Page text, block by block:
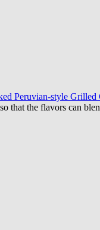
Peruvian-style Grilled
that the flavors can